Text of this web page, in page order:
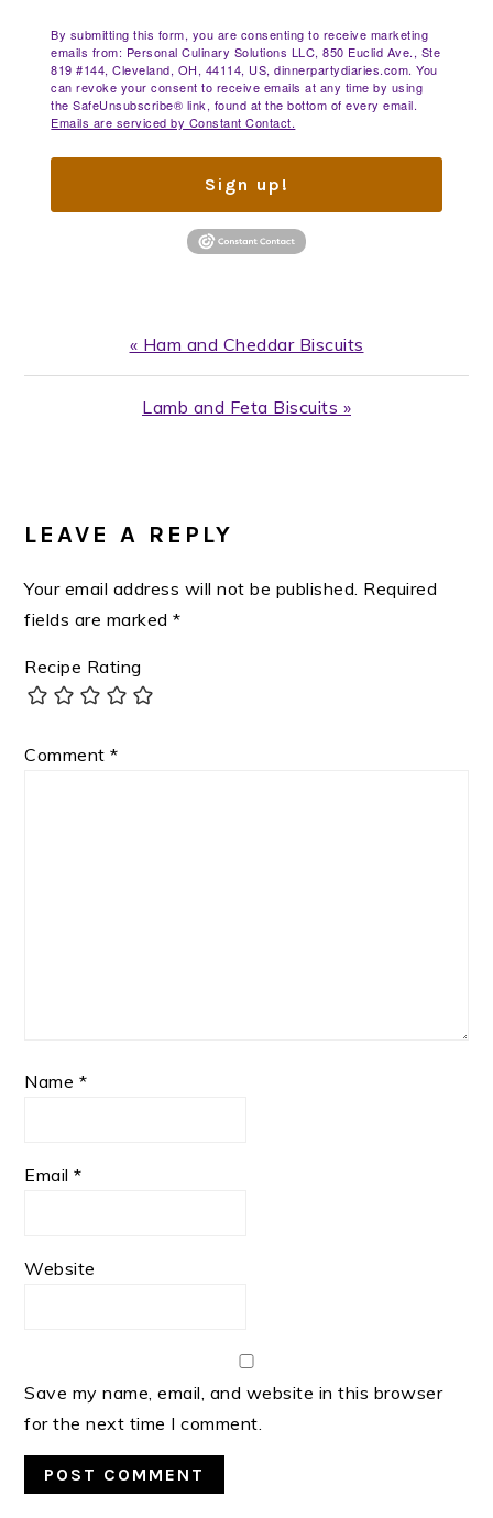
By submitting this form, you are consenting to receive marketing
emails from: Personal Culinary Solutions LLC, 850 Euclid Ave., Ste
819 #144, Cleveland, OH, 44114, US, dinnerpartydiaries.com. You
can revoke your consent to receive emails at any time by using
the SafeUnsubscribe® link, found at the bottom of every email.
Emails are serviced by Constant Contact.
Sign up!
Previous
Post:
« Ham and Cheddar Biscuits
Next
Lamb and Feta Biscuits »
INTERACTIONS
LEAVE A REPLY
Your email address will not be published. Required
fields are marked*
Recipe Rating
Comment*
Name *
Email*
Website
Save my name, email, and website in this browser
for the next time I comment.